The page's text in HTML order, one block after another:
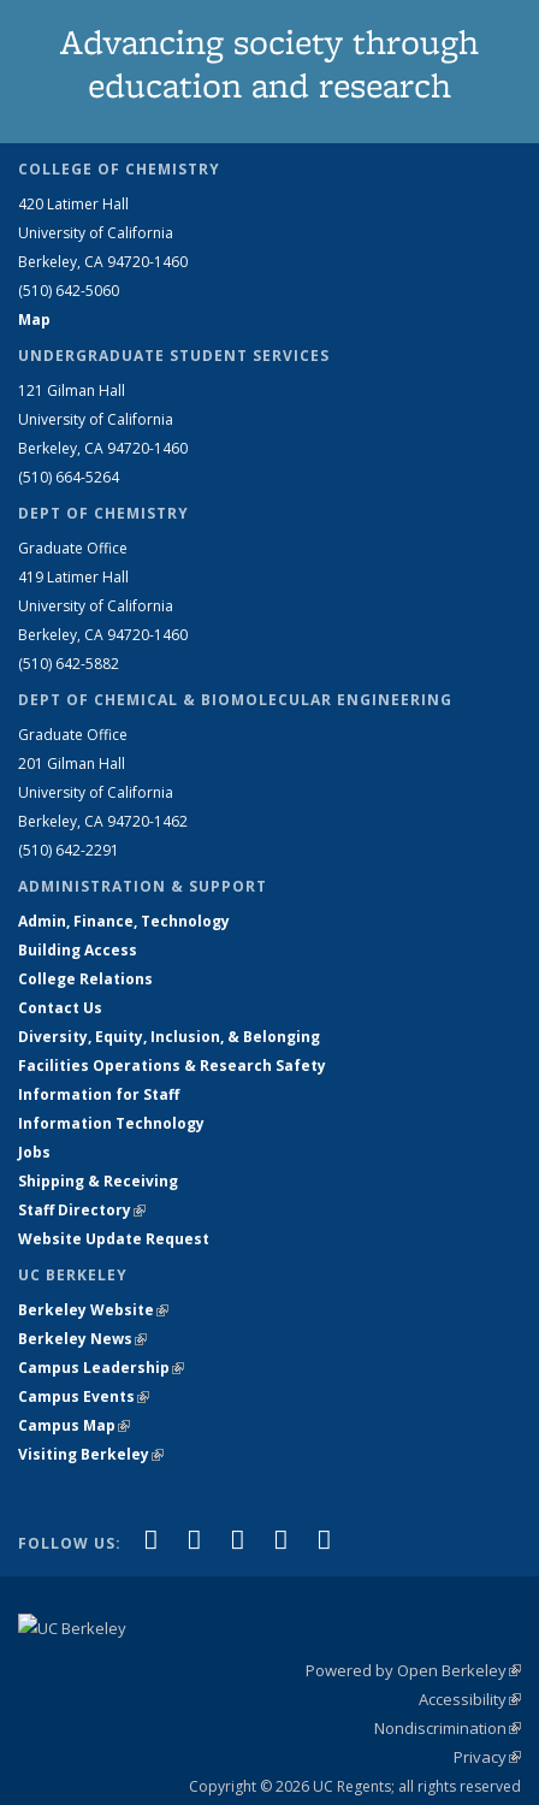
Advancing society through
education and research
COLLEGE OF CHEMISTRY
420 Latimer Hall
University of California
Berkeley, CA 94720-1460
(510) 642-5060
Map
UNDERGRADUATE STUDENT SERVICES
121 Gilman Hall
University of California
Berkeley, CA 94720-1460
(510) 664-5264
DEPT OF CHEMISTRY
Graduate Office
419 Latimer Hall
University of California
Berkeley, CA 94720-1460
(510) 642-5882
DEPT OF CHEMICAL & BIOMOLECULAR ENGINEERING
Graduate Office
201 Gilman Hall
University of California
Berkeley, CA 94720-1462
(510) 642-2291
ADMINISTRATION & SUPPORT
Admin, Finance, Technology
Building Access
College Relations
Contact Us
Diversity, Equity, Inclusion, & Belonging
Facilities Operations & Research Safety
Information for Staff
Information Technology
Jobs
Shipping & Receiving
Staff Directory(link is external)
Website Update Request
UC BERKELEY
Berkeley Website(link is external)
Berkeley News(link is external)
Campus Leadership(link is external)
Campus Events(link is external)
Campus Map(link is external)
Visiting Berkeley(link is external)
FOLLOW US: Facebook
(link is external)
X (formerly Twitter)
(link is external)
LinkedIn
(link is external)
YouTube
(link is external)
Powered by Open Berkeley
Accessibility
Nondiscrimination
Privacy
Copyright © 2026 UC Regents; all rights reserved